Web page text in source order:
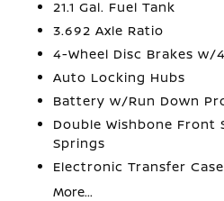
21.1 Gal. Fuel Tank
3.692 Axle Ratio
4-Wheel Disc Brakes w/
Auto Locking Hubs
Battery w/Run Down
Double Wishbone Front
Springs
Electronic Transfer Case
More...